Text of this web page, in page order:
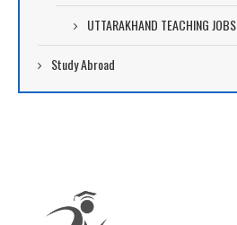
UTTARAKHAND TEACHING JOBS
Study Abroad